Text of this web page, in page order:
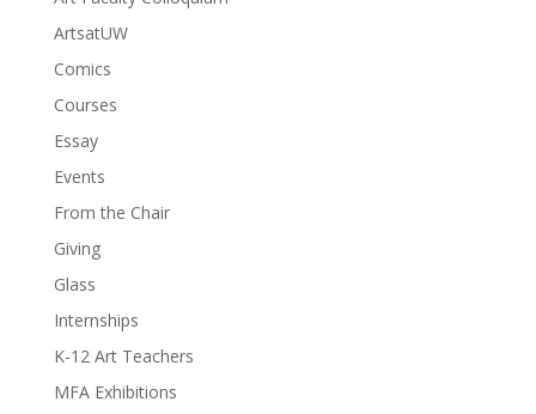
ArtsatUW
Comics
Courses
Essay
Events
From the Chair
Giving
Glass
Internships
K-12 Art Teachers
MFA Exhibitions